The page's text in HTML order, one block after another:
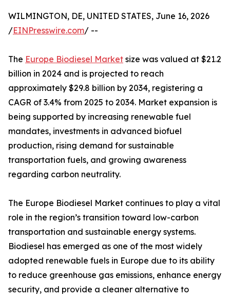
WILMINGTON, DE, UNITED STATES, June 16, 2026
/EINPresswire.com/ --
The Europe Biodiesel Market size was valued at $21.2
billion in 2024 and is projected to reach
approximately $29.8 billion by 2034, registering a
CAGR of 3.4% from 2025 to 2034. Market expansion is
being supported by increasing renewable fuel
mandates, investments in advanced biofuel
production, rising demand for sustainable
transportation fuels, and growing awareness
regarding carbon neutrality.
The Europe Biodiesel Market continues to play a vital
role in the region’s transition toward low-carbon
transportation and sustainable energy systems.
Biodiesel has emerged as one of the most widely
adopted renewable fuels in Europe due to its ability
to reduce greenhouse gas emissions, enhance energy
security, and provide a cleaner alternative to